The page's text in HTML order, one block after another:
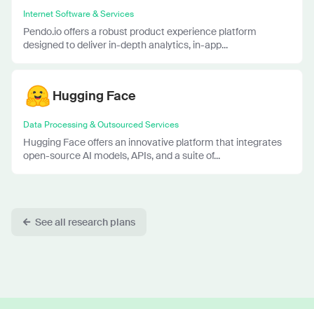
Internet Software & Services
Pendo.io offers a robust product experience platform
designed to deliver in-depth analytics, in-app...
Hugging Face
Data Processing & Outsourced Services
Hugging Face offers an innovative platform that integrates
open-source AI models, APIs, and a suite of...
See all research plans